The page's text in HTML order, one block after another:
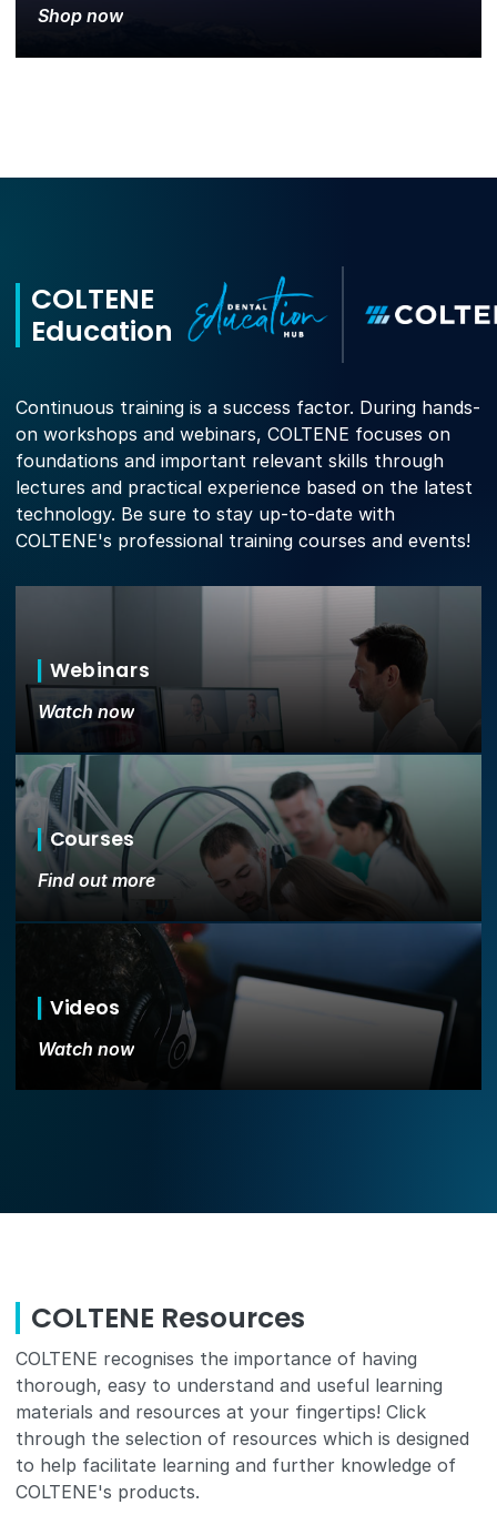
Shop now
COLTENE
Education
Continuous training is a success factor. During hands-
on workshops and webinars, COLTENE focuses on
foundations and important relevant skills through
lectures and practical experience based on the latest
technology. Be sure to stay up-to-date with
COLTENE's professional training courses and events!
Webinars
Watch now
Courses
Find out more
Videos
Watch now
COLTENE Resources
COLTENE recognises the importance of having
thorough, easy to understand and useful learning
materials and resources at your fingertips! Click
through the selection of resources which is designed
to help facilitate learning and further knowledge of
COLTENE's products.